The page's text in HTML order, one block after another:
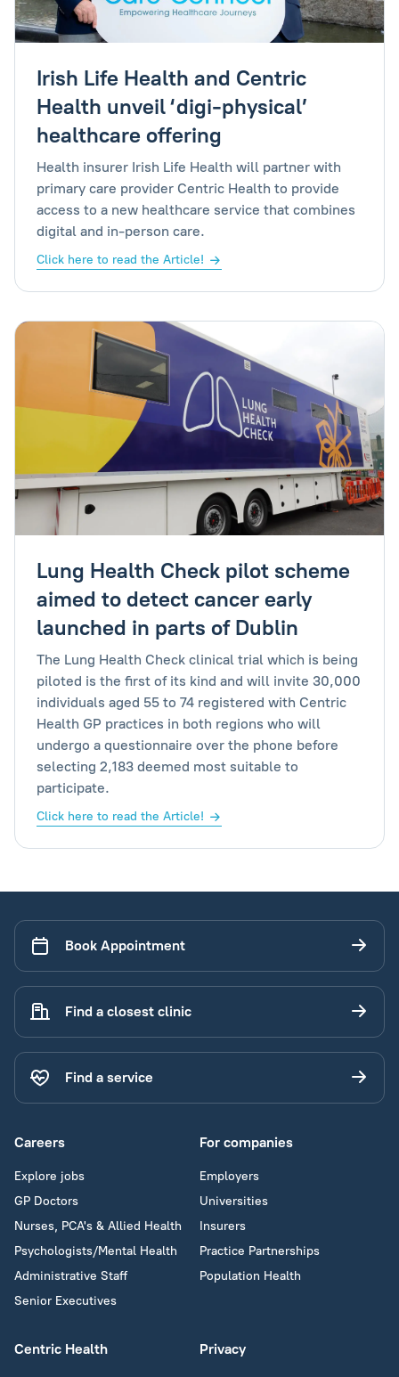
Irish Life Health and Centric
Health unveil ‘digi-physical’
healthcare offering
Health insurer Irish Life Health will partner with
primary care provider Centric Health to provide
access to a new healthcare service that combines
digital and in-person care.
Click here to read the Article!
Lung Health Check pilot scheme
aimed to detect cancer early
launched in parts of Dublin
The Lung Health Check clinical trial which is being
piloted is the first of its kind and will invite 30,000
individuals aged 55 to 74 registered with Centric
Health GP practices in both regions who will
undergo a questionnaire over the phone before
selecting 2,183 deemed most suitable to
participate.
Click here to read the Article!
Book Appointment
Find a closest clinic
Find a service
Careers
Explore jobs
GP Doctors
Nurses, PCA's & Allied Health
Psychologists/Mental Health
Administrative Staff
Senior Executives
For companies
Employers
Universities
Insurers
Practice Partnerships
Population Health
Centric Health Privacy